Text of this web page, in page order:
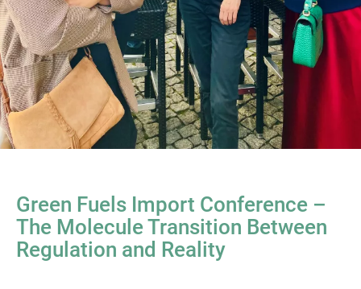
Green Fuels Import Conference –
The Molecule Transition Between
Regulation and Reality